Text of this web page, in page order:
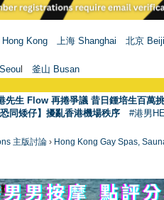
Kong 上海 Shanghai
北京
l 釜山 Busan
先生 Flow 再捲爭議 昔日鍾培生百萬
同矮仔】擾亂香港機場秩序 #港男
主版討論 › Hong Kong Gay Spas,